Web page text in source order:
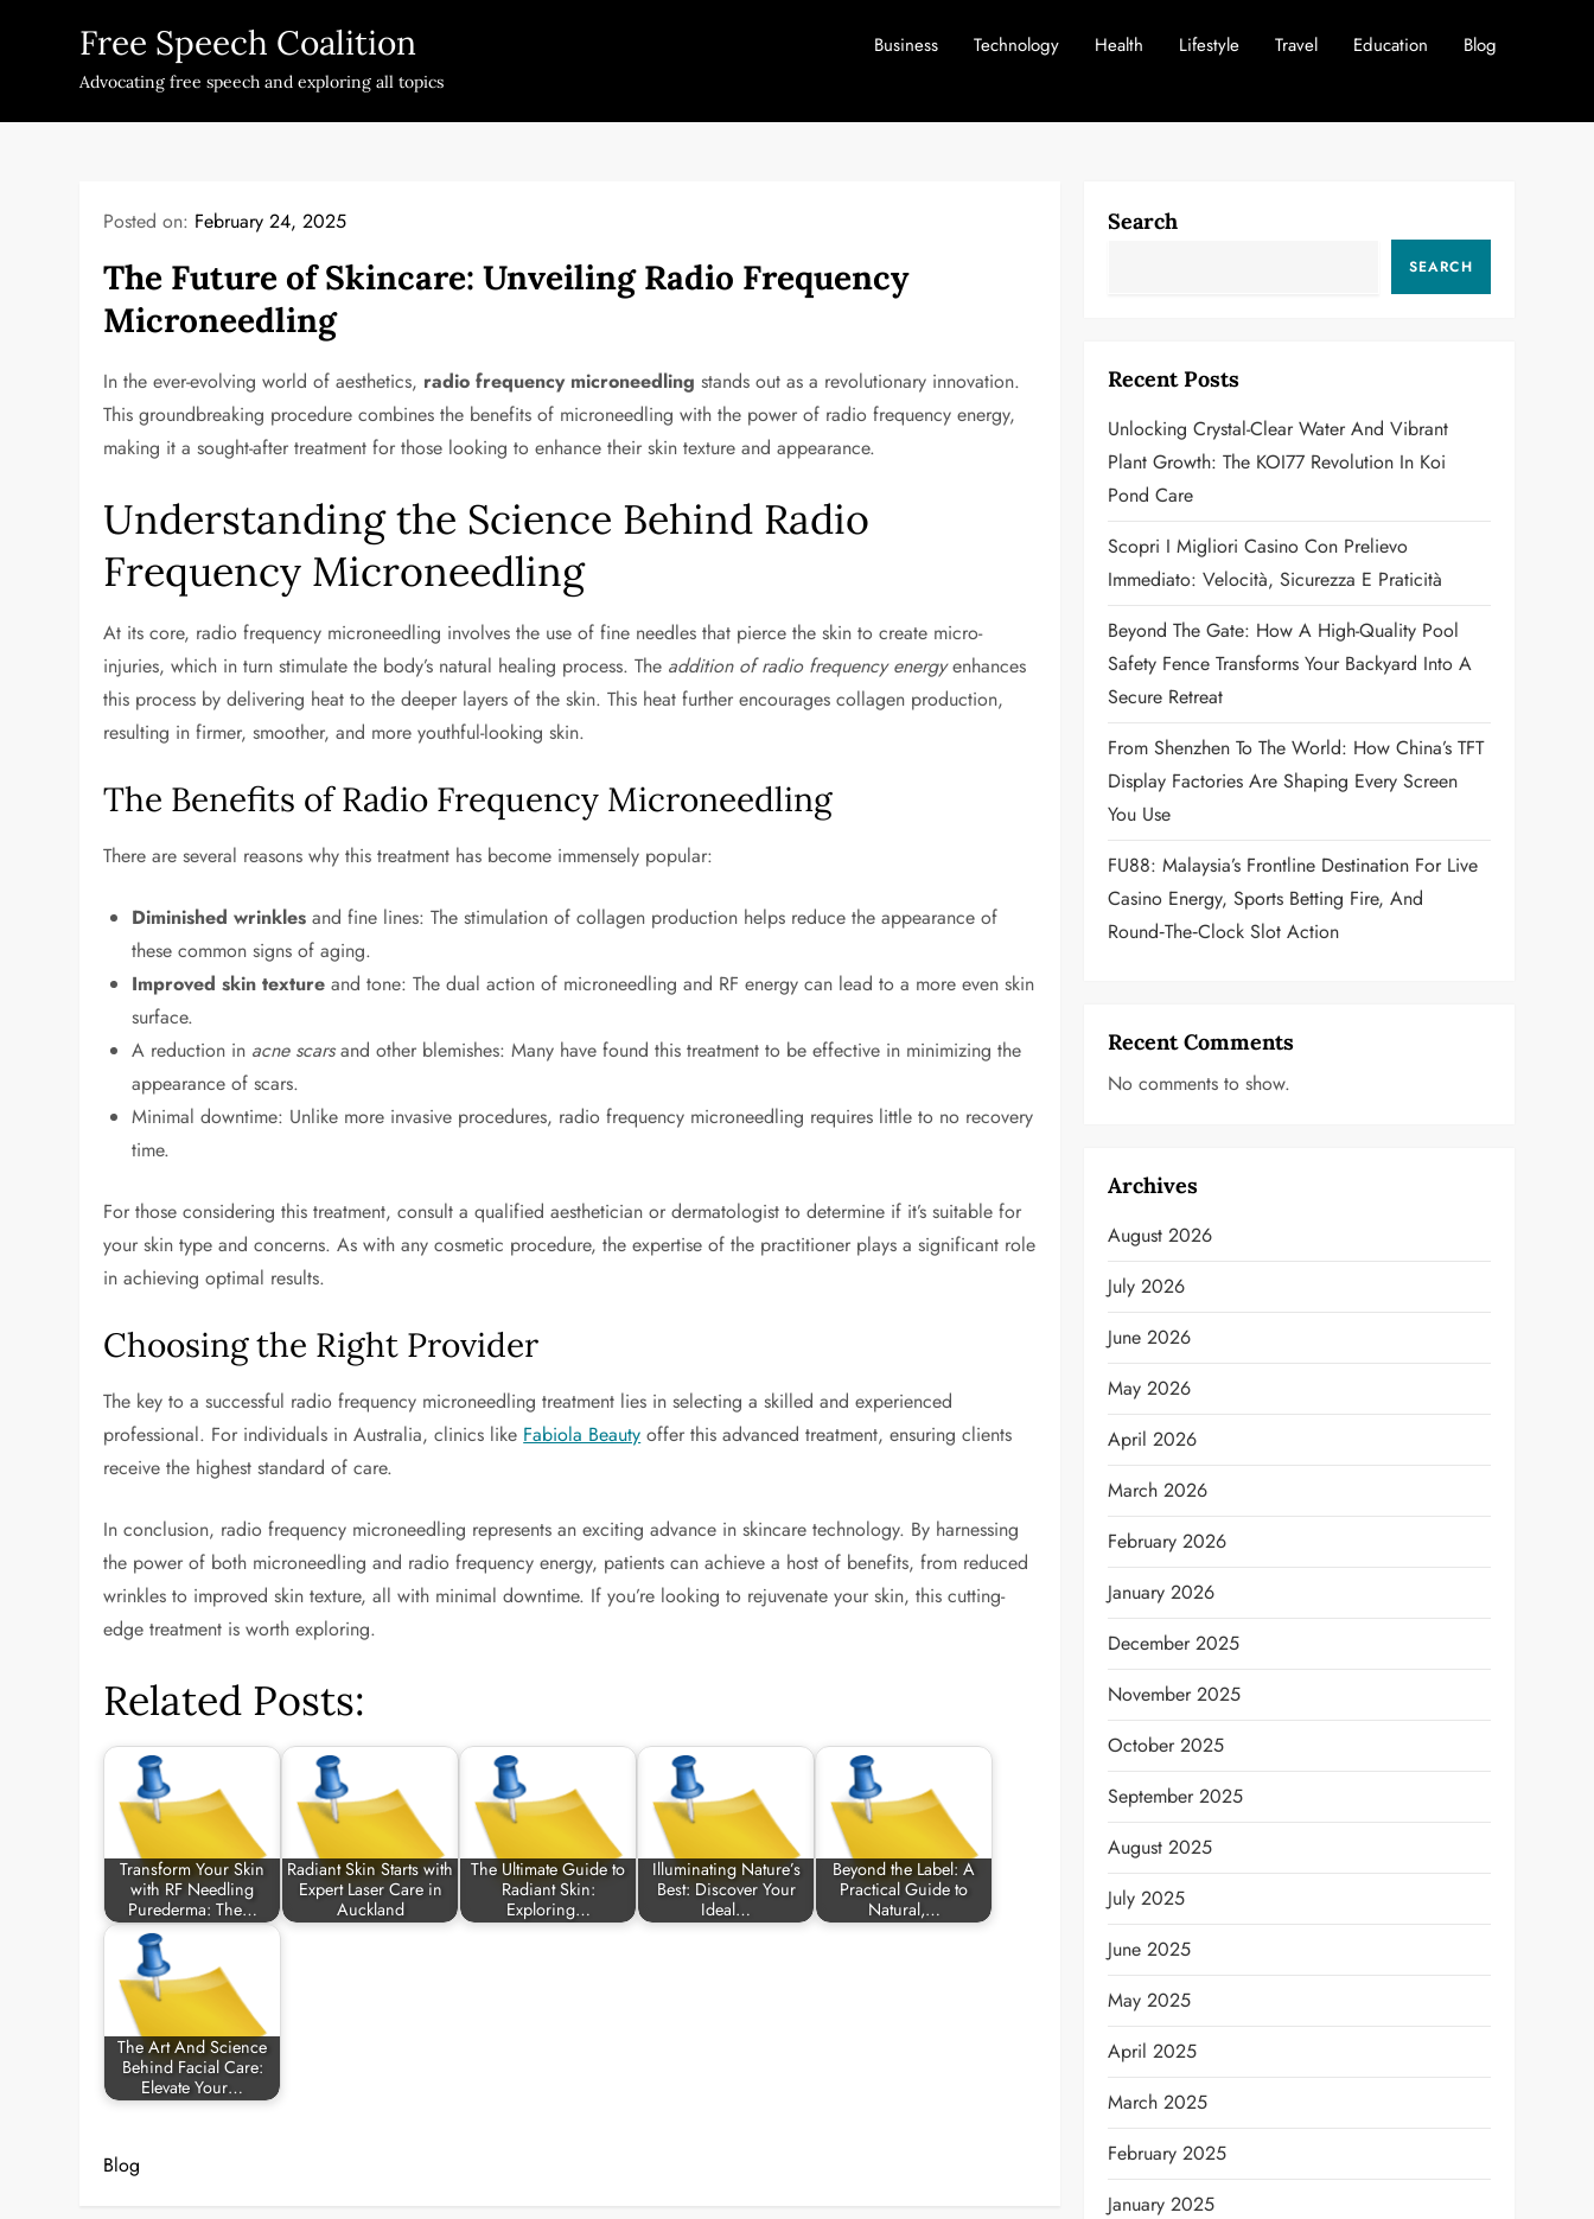
Free Speech Coalition
Advocating free speech and exploring all topics
Business Technology Health Lifestyle Travel Education Blog
Posted on: February 24, 2025
The Future of Skincare: Unveiling Radio Frequency
Microneedling
In the ever-evolving world of aesthetics, radio frequency microneedling stands out as a revolutionary innovation.
This groundbreaking procedure combines the benefits of microneedling with the power of radio frequency energy,
making it a sought-after treatment for those looking to enhance their skin texture and appearance.
Understanding the Science Behind Radio
Frequency Microneedling
At its core, radio frequency microneedling involves the use of fine needles that pierce the skin to create micro-
injuries, which in turn stimulate the body’s natural healing process. The addition of radio frequency energyenhances
this process by delivering heat to the deeper layers of the skin. This heat further encourages collagen production,
resulting in firmer, smoother, and more youthful-looking skin.
The Benefits of Radio Frequency Microneedling
There are several reasons why this treatment has become immensely popular:
Diminished wrinkles and fine lines: The stimulation of collagen production helps reduce the appearance of
these common signs of aging.
Improved skin texture and tone: The dual action of microneedling and RF energy can lead to a more even skin
surface.
A reduction in acne scarsand other blemishes: Many have found this treatment to be effective in minimizing the
appearance of scars.
Minimal downtime: Unlike more invasive procedures, radio frequency microneedling requires little to no recovery
time.
For those considering this treatment, consult a qualified aesthetician or dermatologist to determine if it’s suitable for
your skin type and concerns. As with any cosmetic procedure, the expertise of the practitioner plays a significant role
in achieving optimal results.
Choosing the Right Provider
The key to a successful radio frequency microneedling treatment lies in selecting a skilled and experienced
professional. For individuals in Australia, clinics like Fabiola Beauty offer this advanced treatment, ensuring clients
receive the highest standard of care.
In conclusion, radio frequency microneedling represents an exciting advance in skincare technology. By harnessing
the power of both microneedling and radio frequency energy, patients can achieve a host of benefits, from reduced
wrinkles to improved skin texture, all with minimal downtime. If you’re looking to rejuvenate your skin, this cutting-
edge treatment is worth exploring.
Related Posts:
Transform Your Skin
with RF Needling
Purederma: The…
Radiant Skin Starts with
Expert Laser Care in
Auckland
The Ultimate Guide to
Radiant Skin:
Exploring…
Illuminating Nature’s
Best: Discover Your
Ideal…
Beyond the Label: A
Practical Guide to
Natural,…
The Art And Science
Behind Facial Care:
Elevate Your…
Blog
Search
SEARCH
Recent Posts
Unlocking Crystal-Clear Water And Vibrant
Plant Growth: The KOI77 Revolution In Koi
Pond Care
Scopri I Migliori Casino Con Prelievo
Immediato: Velocità, Sicurezza E Praticità
Beyond The Gate: How A High-Quality Pool
Safety Fence Transforms Your Backyard Into A
Secure Retreat
From Shenzhen To The World: How China’s TFT
Display Factories Are Shaping Every Screen
You Use
FU88: Malaysia’s Frontline Destination For Live
Casino Energy, Sports Betting Fire, And
Round‑the‑Clock Slot Action
Recent Comments
No comments to show.
Archives
August 2026
July 2026
June 2026
May 2026
April 2026
March 2026
February 2026
January 2026
December 2025
November 2025
October 2025
September 2025
August 2025
July 2025
June 2025
May 2025
April 2025
March 2025
February 2025
January 2025